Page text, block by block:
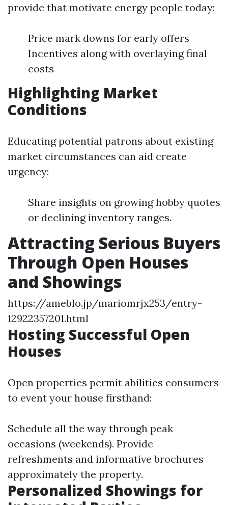
provide that motivate energy people today:
Price mark downs for early offers
Incentives along with overlaying final
costs
Highlighting Market
Conditions
Educating potential patrons about existing
market circumstances can aid create
urgency:
Share insights on growing hobby quotes
or declining inventory ranges.
Attracting Serious Buyers
Through Open Houses
and Showings
https://ameblo.jp/mariomrjx253/entry-
12922357201.html
Hosting Successful Open
Houses
Open properties permit abilities consumers
to event your house firsthand:
Schedule all the way through peak
occasions (weekends). Provide
refreshments and informative brochures
approximately the property.
Personalized Showings for